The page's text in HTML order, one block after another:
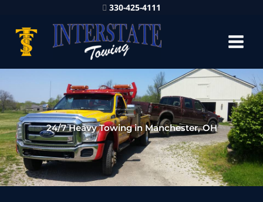
330-425-4111
24/7 Heavy Towing in Manchester, OH